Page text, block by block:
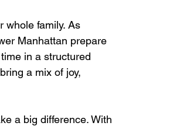
whole family. As
Manhattan prepare
in a structured
a mix of joy,
a big difference. With